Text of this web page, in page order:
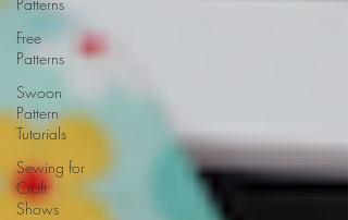
Free
Patterns
Swoon
Pattern
Tutorials
Sewing for
Craft
Shows